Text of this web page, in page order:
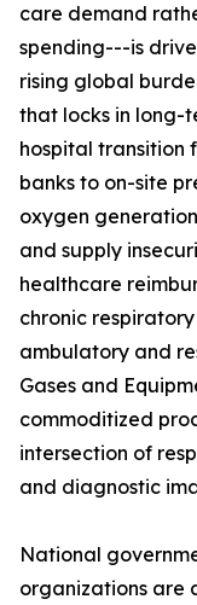
care demand
spending---is
rising global
that locks in long-
hospital transition
banks to on-site
oxygen
and supply
healthcare
chronic
ambulatory and
Gases and
commoditized
intersection of
and diagnostic
National
organizations are